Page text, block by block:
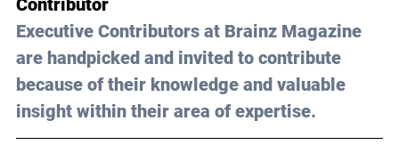
Contributor
Executive Contributors at Brainz Magazine
are handpicked and invited to contribute
because of their knowledge and valuable
insight within their area of expertise.